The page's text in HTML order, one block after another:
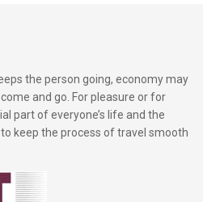
the person going, economy may
and go. For pleasure or for
part of everyone’s life and the
keep the process of travel smooth